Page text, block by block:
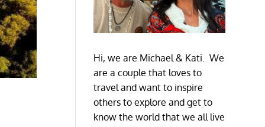
Hi, we are Michael & Kati. We
are a couple that loves to
travel and want to inspire
others to explore and get to
know the world that we all live